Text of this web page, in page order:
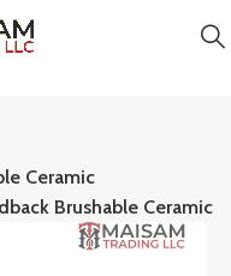
Ceramic
Brushable Ceramic